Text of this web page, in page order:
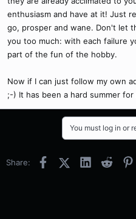
enthusiasm and have at it! Just
go, prosper and wane. Don't let
you too much: with each failure
part of the fun of the hobby.
Now if I can just follow my own
;-) It has been a hard summer
You must log in or
Share: FacebookX (Twitter)
LinkedInReddit